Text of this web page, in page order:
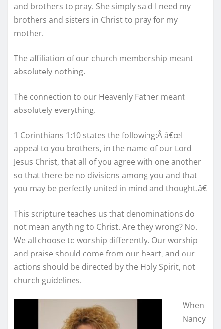
and brothers to pray. She simply said I need my
brothers and sisters in Christ to pray for my
mother.
The affiliation of our church membership meant
absolutely nothing.
The connection to our Heavenly Father meant
absolutely everything.
1 Corinthians 1:10 states the following:Â â€œI
appeal to you brothers, in the name of our Lord
Jesus Christ, that all of you agree with one another
so that there be no divisions among you and that
you may be perfectly united in mind and thought.â€
This scripture teaches us that denominations do
not mean anything to Christ. Are they wrong? No.
We all choose to worship differently. Our worship
and praise should come from our heart, and our
actions should be directed by the Holy Spirit, not
church guidelines.
When
Nancy